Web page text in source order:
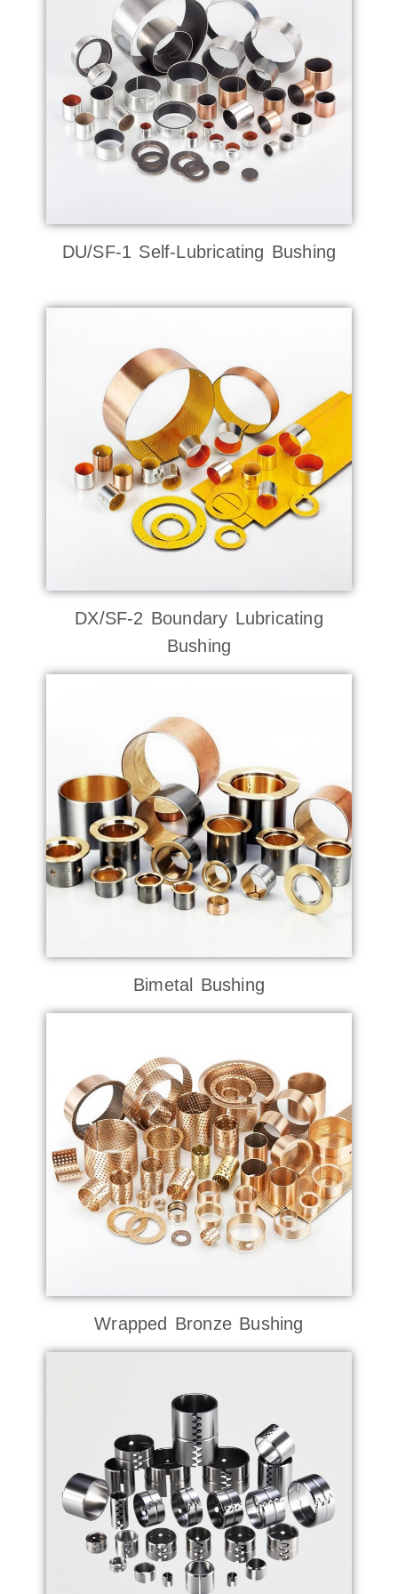
DU/SF-1 Self-Lubricating Bushing
DX/SF-2 Boundary Lubricating
Bushing
Bimetal Bushing
Wrapped Bronze Bushing